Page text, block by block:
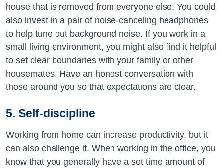
house that is removed from everyone else. You could
also invest in a pair of noise-canceling headphones
to help tune out background noise. If you work in a
small living environment, you might also find it helpful
to set clear boundaries with your family or other
housemates. Have an honest conversation with
those around you so that expectations are clear.
5. Self-discipline
Working from home can increase productivity, but it
can also challenge it. When working in the office, you
know that you generally have a set time amount of